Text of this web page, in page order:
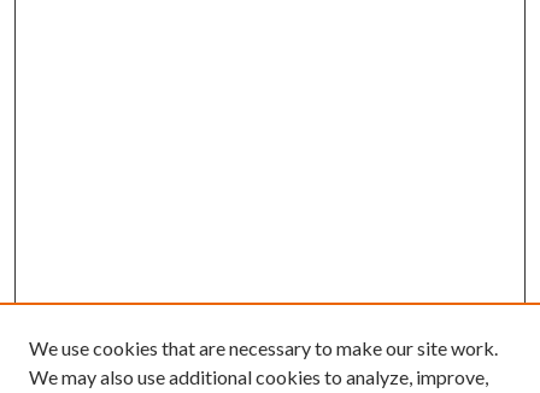
We use cookies that are necessary to make our site work.
We may also use additional cookies to analyze, improve,